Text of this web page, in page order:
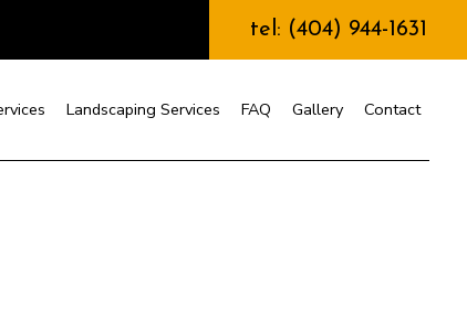
tel: (404) 944-1631
Landscaping Services FAQ Gallery Contact